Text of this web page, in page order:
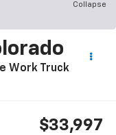
Collapse
Work Truck
$33,997